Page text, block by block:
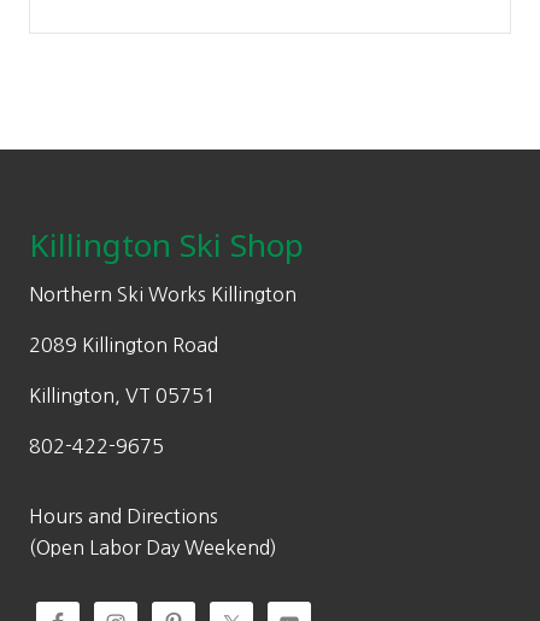
Killington Ski Shop
Northern Ski Works Killington
2089 Killington Road
Killington, VT 05751
802-422-9675
Hours and Directions
(Open Labor Day Weekend)